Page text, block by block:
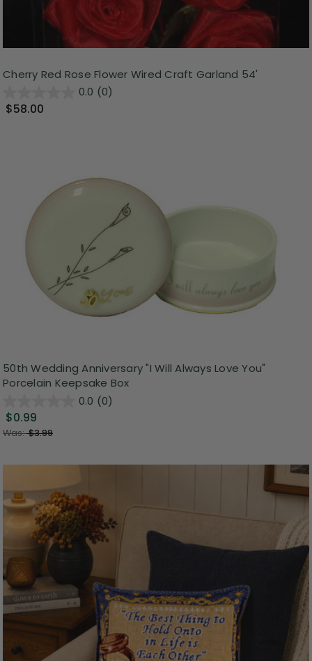
Cherry Red Rose Flower Wired Craft Garland 54'
0.0 (0)
$58.00
50th Wedding Anniversary "I Will Always Love You"
Porcelain Keepsake Box
0.0 (0)
$0.99
Was:$3.99